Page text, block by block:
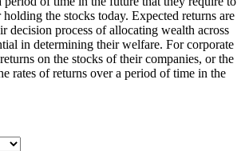
the stocks today. Expected returns are
decision process of allocating wealth across
in determining their welfare. For corporate
on the stocks of their companies, or the
rates of returns over a period of time in the